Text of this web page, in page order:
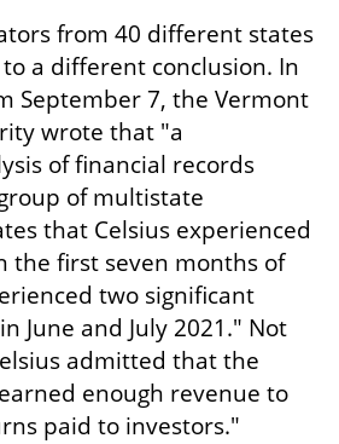
from 40 different states
a different conclusion. In
September 7, the Vermont
wrote that "a
of financial records
of multistate
that Celsius experienced
the first seven months of
two significant
June and July 2021." Not
admitted that the
enough revenue to
paid to investors."